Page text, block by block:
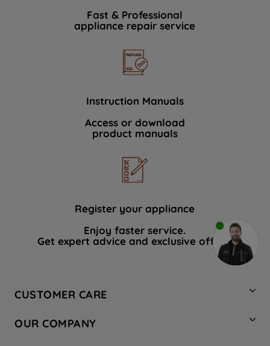
Fast & Professional
appliance repair service
Instruction Manuals
Access or download
product manuals
Register your appliance
Enjoy faster service.
Get expert advice and exclusive offers.
CUSTOMER CARE
Hotpoint Service
OUR COMPANY